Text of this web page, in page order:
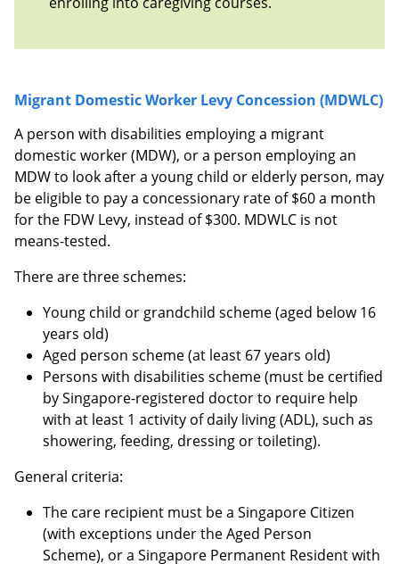
Migrant Domestic Worker Levy Concession (MDWLC)
A person with disabilities employing a migrant
domestic worker (MDW), or a person employing an
MDW to look after a young child or elderly person, may
be eligible to pay a concessionary rate of $60 a month
for the FDW Levy, instead of $300. MDWLC is not
means-tested.
There are three schemes:
Young child or grandchild scheme (aged below 16
years old)
Aged person scheme (at least 67 years old)
Persons with disabilities scheme (must be certified
by Singapore-registered doctor to require help
with at least 1 activity of daily living (ADL), such as
showering, feeding, dressing or toileting).
General criteria:
The care recipient must be a Singapore Citizen
(with exceptions under the Aged Person
Scheme), or a Singapore Permanent Resident with